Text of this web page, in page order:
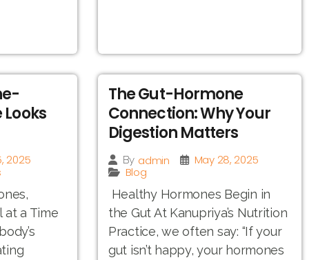
2025
at a Time
The Gut-Hormone
Connection: Why Your
Digestion Matters
By admin
May 28, 2025
Blog
Healthy Hormones Begin in
the Gut At Kanupriya’s Nutrition
Practice, we often say: “If your
gut isn’t happy, your hormones